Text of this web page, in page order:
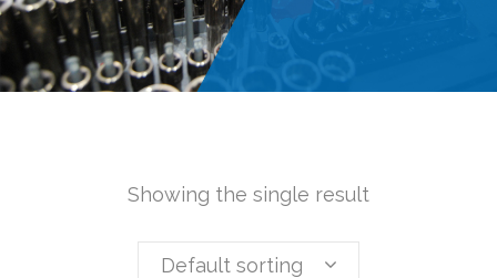
Showing the single result
Default sorting